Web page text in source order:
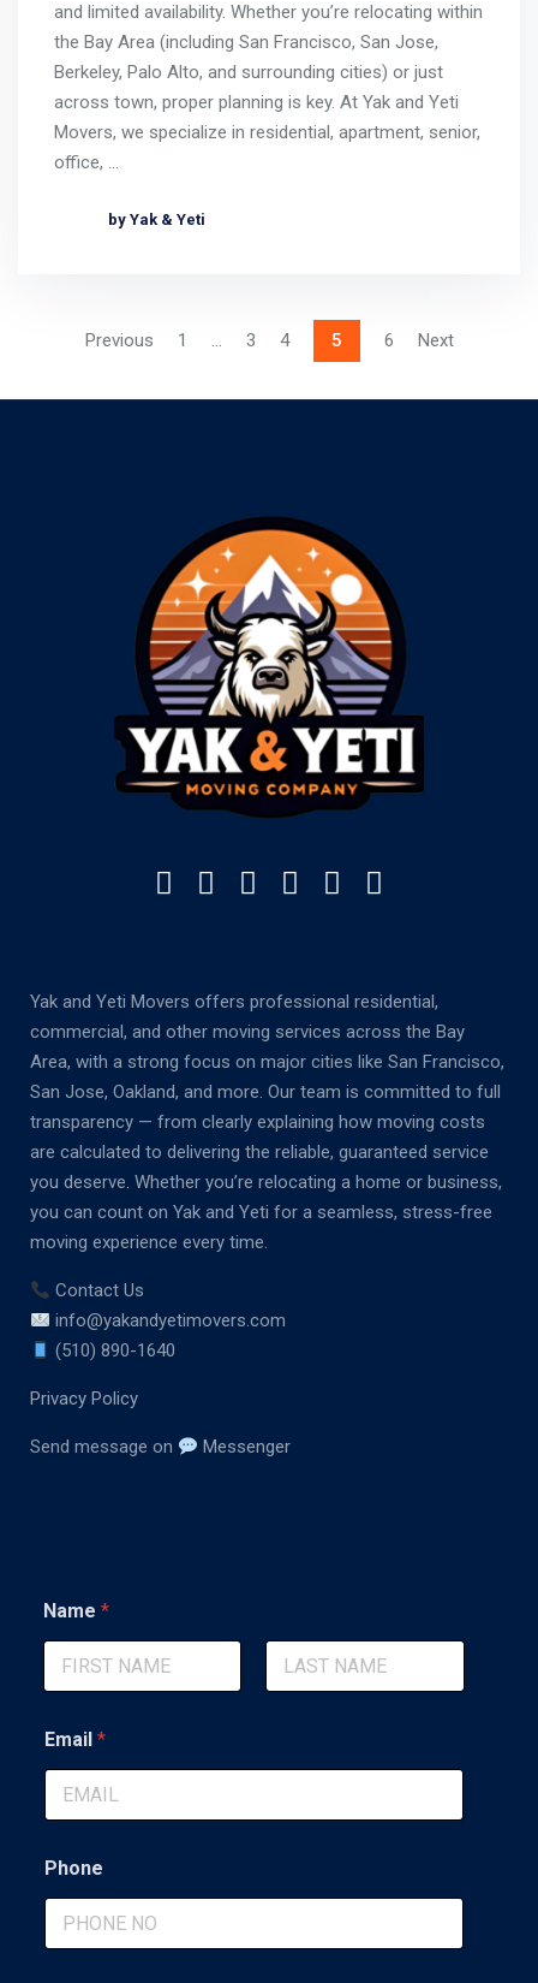
and limited availability. Whether you’re relocating within
the Bay Area (including San Francisco, San Jose,
Berkeley, Palo Alto, and surrounding cities) or just
across town, proper planning is key. At Yak and Yeti
Movers, we specialize in residential, apartment, senior,
office, …
by Yak & Yeti
Previous 1 … 3 4 5 6 Next
Yak and Yeti Movers offers professional residential,
commercial, and other moving services across the Bay
Area, with a strong focus on major cities like San Francisco,
San Jose, Oakland, and more. Our team is committed to full
transparency — from clearly explaining how moving costs
are calculated to delivering the reliable, guaranteed service
you deserve. Whether you’re relocating a home or business,
you can count on Yak and Yeti for a seamless, stress-free
moving experience every time.
Contact Us
info@yakandyetimovers.com
(510) 890-1640
Privacy Policy
Send message on Messenger
Name *
Email *
Phone